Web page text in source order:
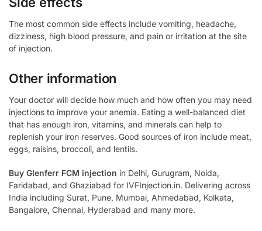
The most common side effects include vomiting, headache,
dizziness, high blood pressure, and pain or irritation at the site
of injection.
Other information
Your doctor will decide how much and how often you may need
injections to improve your anemia. Eating a well-balanced diet
that has enough iron, vitamins, and minerals can help to
replenish your iron reserves. Good sources of iron include meat,
eggs, raisins, broccoli, and lentils.
Buy Glenferr FCM injection in Delhi, Gurugram, Noida,
Faridabad, and Ghaziabad for IVFInjection.in. Delivering across
India including Surat, Pune, Mumbai, Ahmedabad, Kolkata,
Bangalore, Chennai, Hyderabad and many more.